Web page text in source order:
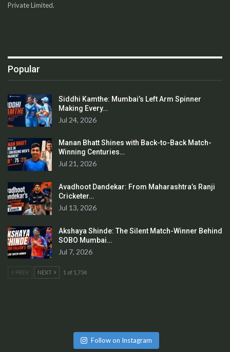
Private Limited.
Popular
Siddhi Kamthe: Mumbai’s Left Arm Spinner
Making Every…
Jul 24, 2026
Manan Bhatt Shines with Back-to-Back Match-
Winning Centuries…
Jul 21, 2026
Avadhoot Dandekar: From Maharashtra’s Ranji
Cricketer…
Jul 13, 2026
Akshaya Shinde: The Silent Match-Winner Behind
SOBO Mumbai…
Jul 7, 2026
PREV NEXT 1 of 1,734
Follow on Instagram